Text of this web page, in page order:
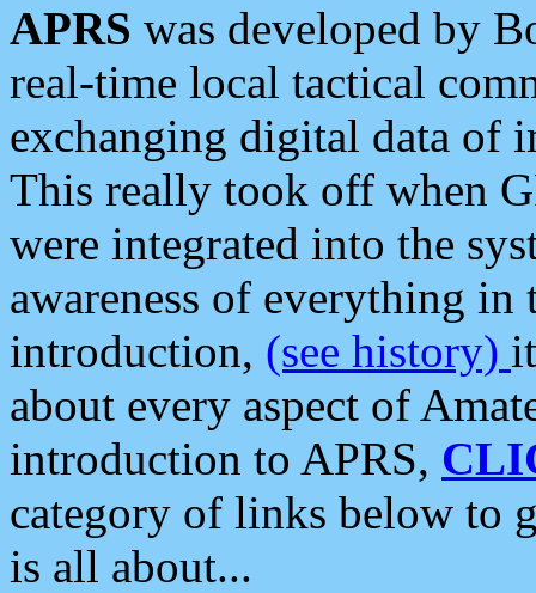
APRS was developed by
real-time local tactical
exchanging digital data of
This really took off when
were integrated into the
awareness of everything in
introduction, (see history)
about every aspect of
introduction to APRS,
category of links below to
is all about...